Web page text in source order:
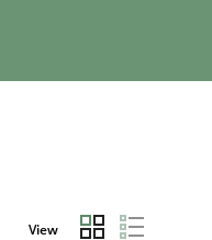
View